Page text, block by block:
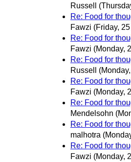
Russell
Re: Food for
Fawzi (Friday,
Re: Food for
Fawzi (Monday,
Re: Food for
Russell
Re: Food for
Fawzi (Monday,
Re: Food for
Mendelsohn
Re: Food for
malhotra
Re: Food for
Fawzi (Monday,